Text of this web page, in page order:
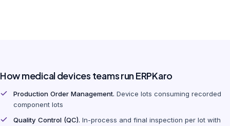
How medical devices teams run ERPKaro
Production Order Management. Device lots consuming recorded
component lots
Quality Control (QC). In-process and final inspection per lot with